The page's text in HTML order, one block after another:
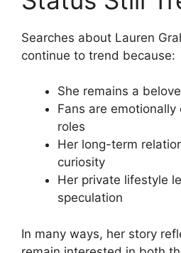
Searches about Lauren
continue to trend because:
She remains a
Fans are
roles
Her long-term
curiosity
Her private lifestyle
speculation
In many ways, her story